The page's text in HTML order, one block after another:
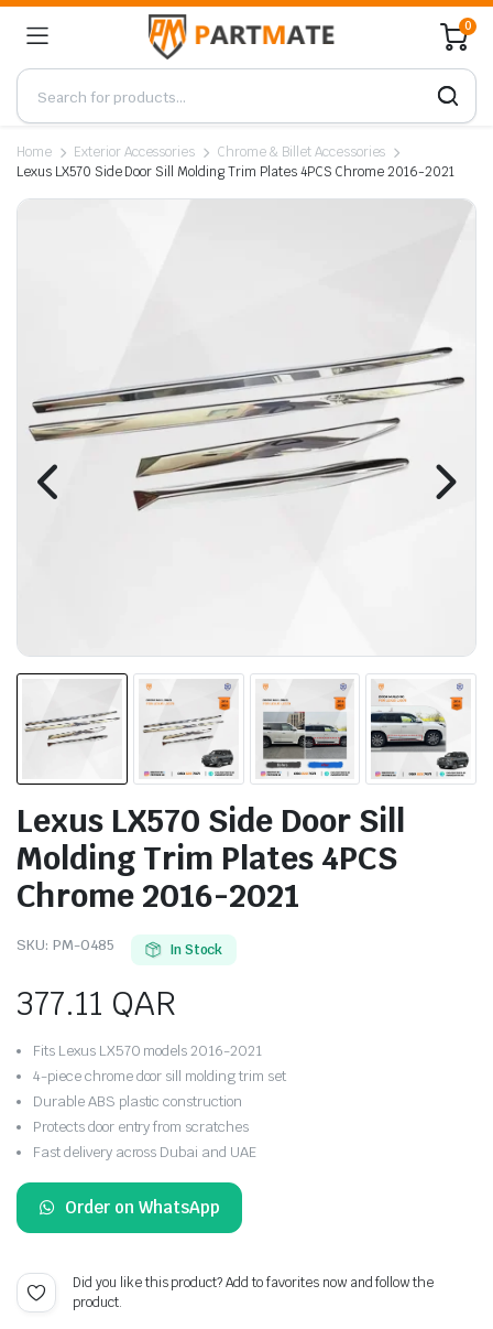
0
Home Exterior Accessories
Chrome & Billet Accessories
Lexus LX570 Side Door Sill Molding Trim Plates 4PCS Chrome 2016-2021
Lexus LX570 Side Door Sill
Molding Trim Plates 4PCS
Chrome 2016-2021
SKU: PM-0485 In Stock
377.11 QAR
Fits Lexus LX570 models 2016-2021
4-piece chrome door sill molding trim set
Durable ABS plastic construction
Protects door entry from scratches
Fast delivery across Dubai and UAE
Order on WhatsApp
Did you like this product? Add to favorites now and follow the
product.